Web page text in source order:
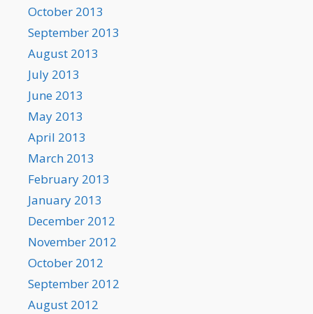
October 2013
September 2013
August 2013
July 2013
June 2013
May 2013
April 2013
March 2013
February 2013
January 2013
December 2012
November 2012
October 2012
September 2012
August 2012